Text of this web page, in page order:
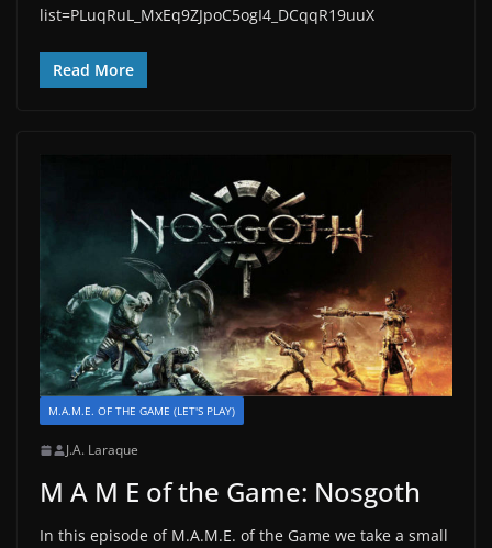
list=PLuqRuL_MxEq9ZJpoC5ogI4_DCqqR19uuX
Read More
M.A.M.E. OF THE GAME (LET'S PLAY)
J.A. Laraque
M A M E of the Game: Nosgoth
In this episode of M.A.M.E. of the Game we take a small